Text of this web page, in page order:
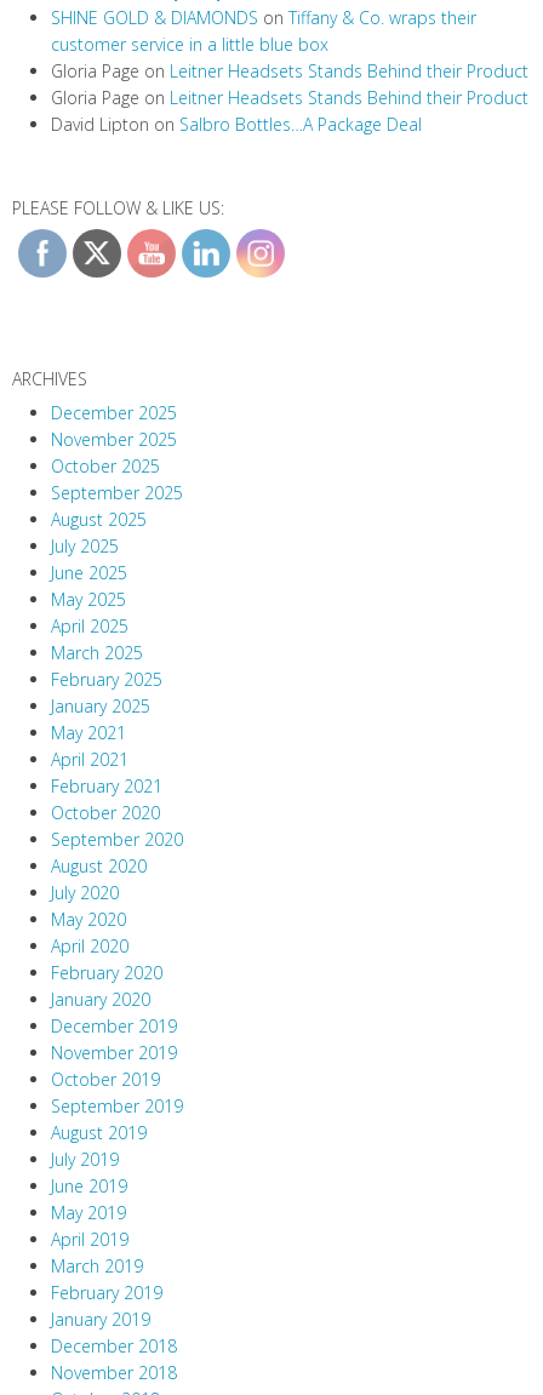
SHINE GOLD & DIAMONDS onTiffany & Co. wraps their
customer service in a little blue box
Gloria Page on Leitner Headsets Stands Behind their Product
Gloria Page on Leitner Headsets Stands Behind their Product
David Lipton on Salbro Bottles…A Package Deal
PLEASE FOLLOW & LIKE US:
ARCHIVES
December 2025
November 2025
October 2025
September 2025
August 2025
July 2025
June 2025
May 2025
April 2025
March 2025
February 2025
January 2025
May 2021
April 2021
February 2021
October 2020
September 2020
August 2020
July 2020
May 2020
April 2020
February 2020
January 2020
December 2019
November 2019
October 2019
September 2019
August 2019
July 2019
June 2019
May 2019
April 2019
March 2019
February 2019
January 2019
December 2018
November 2018